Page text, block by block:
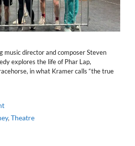
director and composer Steven
explores the life of Phar Lap,
in what Kramer calls “the true
,Theatre